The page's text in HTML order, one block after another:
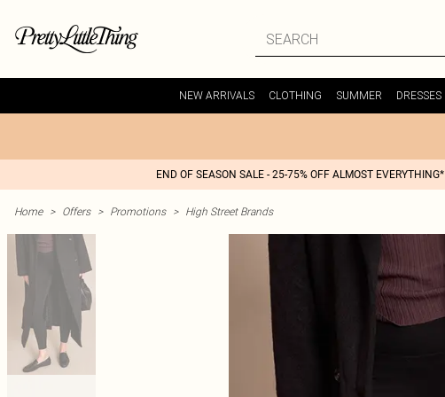
NEW ARRIVALS CLOTHING SUMMER DRESSES
END OF SEASON SALE - 25-75% OFF ALMOST EVERYTHING*
Home > Offers > Promotions > High Street Brands